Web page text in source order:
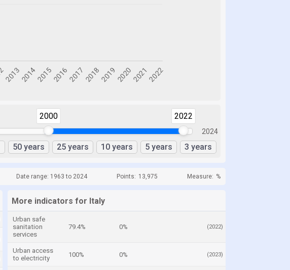
2000 2022
2024
50 years 25 years 10 years 5 years 3 years
Date range: 1963 to 2024 Points: 13,975 Measure: %
More indicators for Italy
Urban safe
sanitation
services
79.4% 0% (2022)
Urban access
to electricity
100% 0% (2023)